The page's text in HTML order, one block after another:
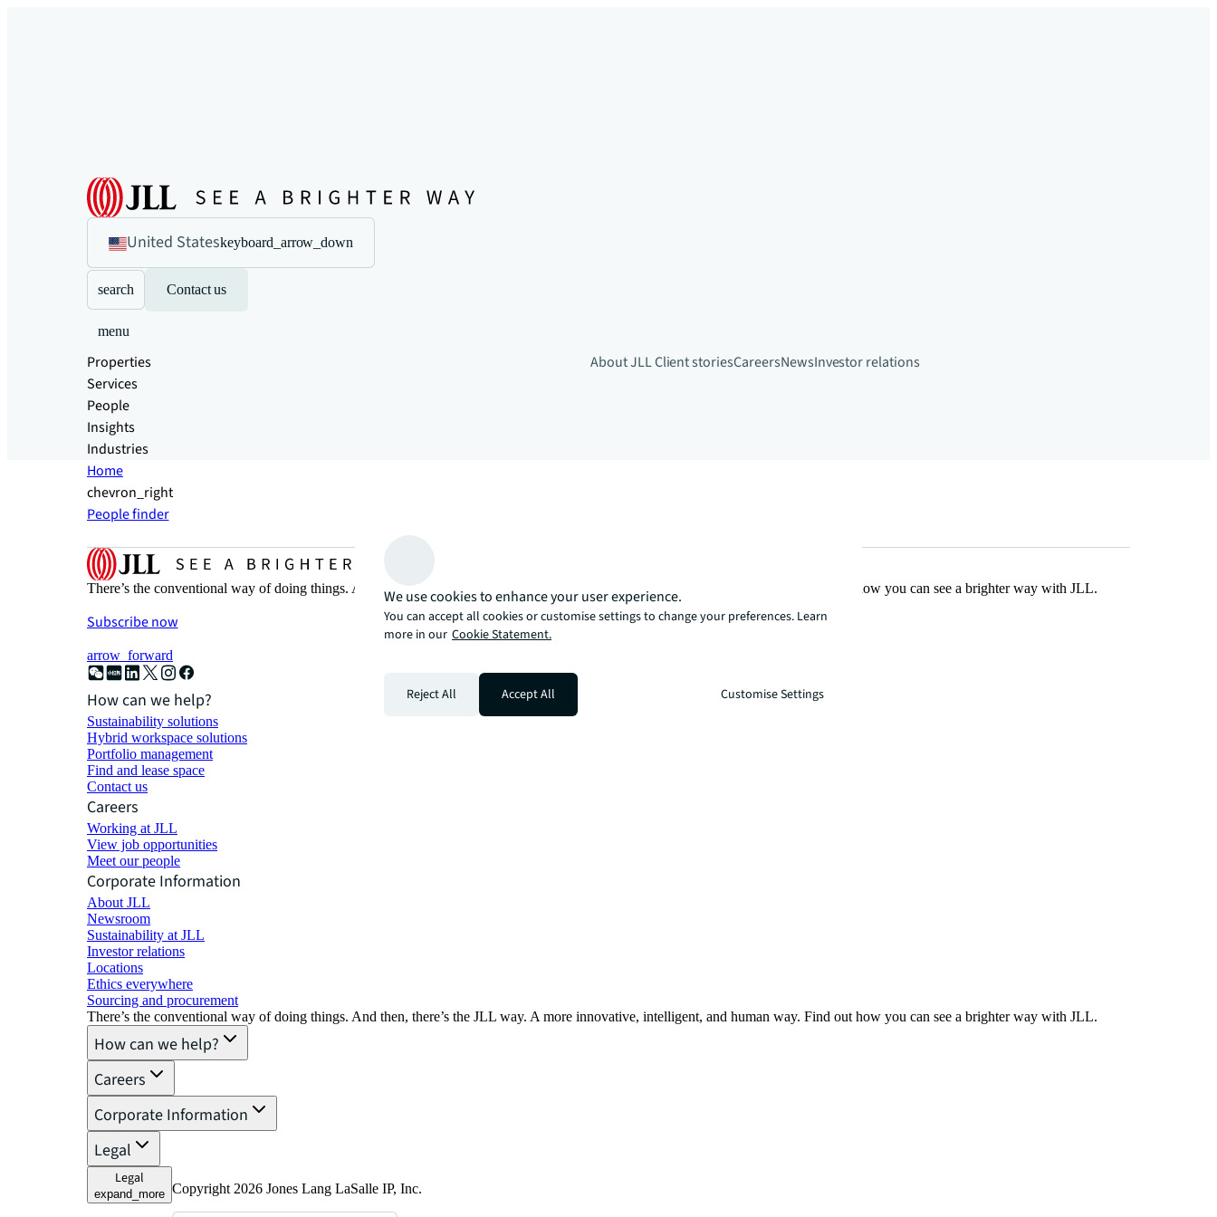
United Stateskeyboard_arrow_down
search Contact us
menu
Properties
Services
People
Insights
Industries
About JLLClient storiesCareersNewsInvestor relations
Home
chevron_right
People finder
There’s the conventional way of doing things. And then, there’s the JLL way. A more innovative, intelligent, and human way. Find out how you can see a brighter way with JLL.
Subscribe now
arrow_forward
How can we help?
Sustainability solutions
Hybrid workspace solutions
Portfolio management
Find and lease space
Contact us
Careers
Working at JLL
View job opportunities
Meet our people
Corporate Information
About JLL
Newsroom
Sustainability at JLL
Investor relations
Locations
Ethics everywhere
Sourcing and procurement
There’s the conventional way of doing things. And then, there’s the JLL way. A more innovative, intelligent, and human way. Find out how you can see a brighter way with JLL.
How can we help?
Careers
Corporate Information
Legal
Legal
expand_more Copyright 2026 Jones Lang LaSalle IP, Inc.
We use cookies to enhance your user experience.
You can accept all cookies or customise settings to change your preferences. Learn
more in our Cookie Statement.
Reject All Accept All Customise Settings